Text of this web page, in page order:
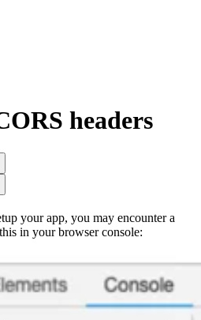
headers
your app, you may encounter a
in your browser console: